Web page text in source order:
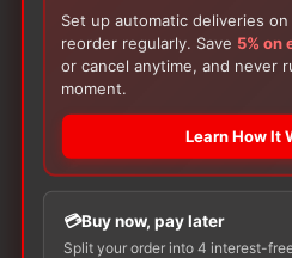
Customers
Set up automatic deliveries
reorder regularly. Save 5% on
or cancel anytime, and never
moment.
Learn How It
Buy now, pay later
Split your order into 4 interest-